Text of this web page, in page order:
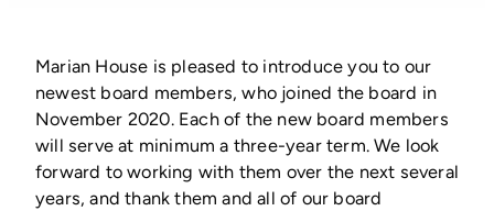
Marian House is pleased to introduce you to our
newest board members, who joined the board in
November 2020. Each of the new board members
will serve at minimum a three-year term. We look
forward to working with them over the next several
years, and thank them and all of our board